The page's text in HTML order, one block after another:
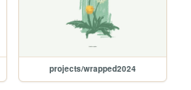
projects/wrapped2024